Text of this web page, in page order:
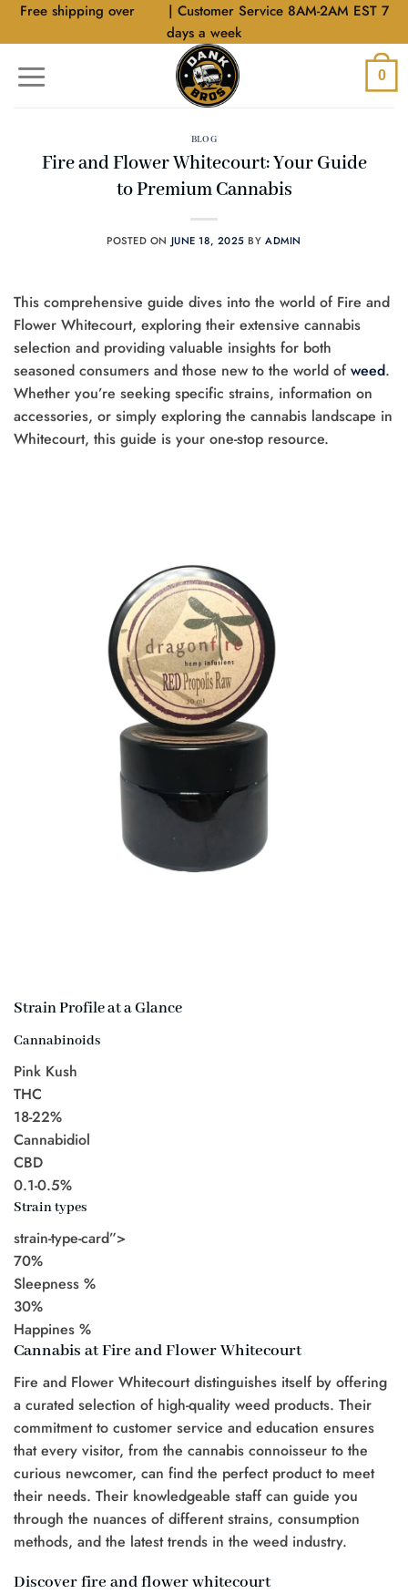
SkipFree shipping over
| Customer Service 8AM-2AM EST 7
days a week
0
BLOG
Fire and Flower Whitecourt: Your Guide
to Premium Cannabis
POSTED ON JUNE 18, 2025 BYADMIN
This comprehensive guide dives into the world of Fire and
Flower Whitecourt, exploring their extensive cannabis
selection and providing valuable insights for both
seasoned consumers and those new to the world of weed.
Whether you’re seeking specific strains, information on
accessories, or simply exploring the cannabis landscape in
Whitecourt, this guide is your one-stop resource.
Strain Profile at a Glance
Cannabinoids
Pink Kush
THC
18-22%
Cannabidiol
CBD
0.1-0.5%
Strain types
strain-type-card”>
70%
Sleepness %
30%
Happines %
Cannabis at Fire and Flower Whitecourt
Fire and Flower Whitecourt distinguishes itself by offering
a curated selection of high-quality weed products. Their
commitment to customer service and education ensures
that every visitor, from the cannabis connoisseur to the
curious newcomer, can find the perfect product to meet
their needs. Their knowledgeable staff can guide you
through the nuances of different strains, consumption
methods, and the latest trends in the weed industry.
Discover fire and flower whitecourt